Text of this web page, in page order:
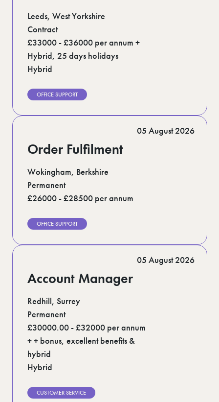
Leeds, West Yorkshire
Contract
£33000 - £36000 per annum +
Hybrid, 25 days holidays
Hybrid
OFFICE SUPPORT
Order Fulfilment
Wokingham, Berkshire
Permanent
£26000 - £28500 per annum
05 August 2026
OFFICE SUPPORT
Account Manager
Redhill, Surrey
Permanent
£30000.00 - £32000 per annum
+ + bonus, excellent benefits &
hybrid
Hybrid
05 August 2026
CUSTOMER SERVICE